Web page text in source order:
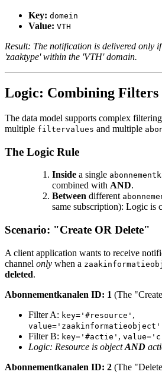
Key: domein
Value: VTH
Result: The notification is delivered only
'zaaktype' within the 'VTH' domain.
Logic: Combining Filters
The data model supports complex
multiple filtervalues and multiple
The Logic Rule
Inside a single
combined with AND.
Between different
same subscription): Logic is
Scenario: "Create OR Delete"
A client application wants to receive
channel only when a
deleted.
Abonnementkanalen ID: 1 (The
Filter A: key='#resource' ,
value='zaakinformatieobject'
Filter B: key='#actie' ,
Logic: Resource is objectAND
Abonnementkanalen ID: 2 (The